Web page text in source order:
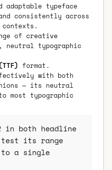
adaptable typeface
consistently across
of creative
neutral typographic
format.
with both
— its neutral
most typographic
in both headline
test its range
to a single